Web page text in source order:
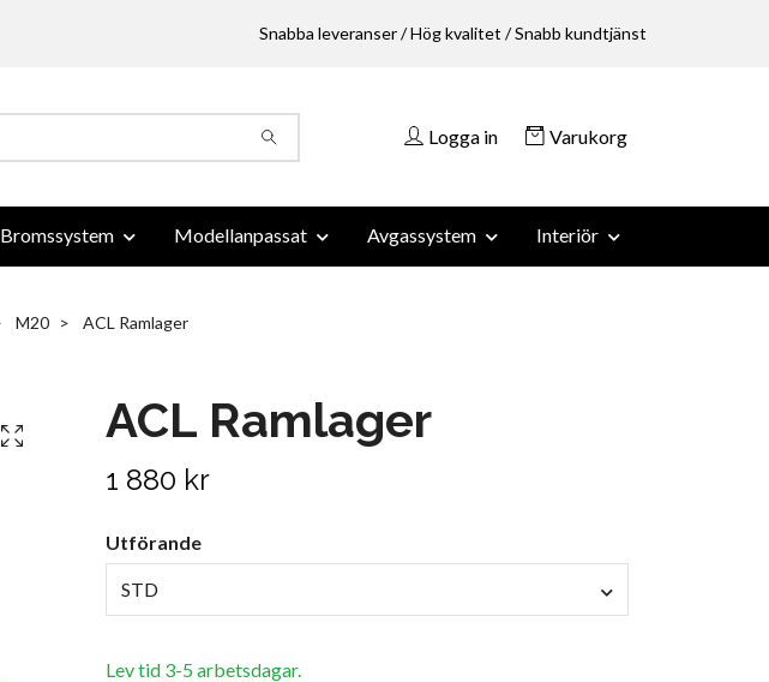
Snabba leveranser / Hög kvalitet / Snabb kundtjänst
Logga in Varukorg
Bromssystem Modellanpassat Avgassystem Interiör
M20 ACL Ramlager
ACL Ramlager
1 880 kr
Utförande
STD
Lev tid 3-5 arbetsdagar.